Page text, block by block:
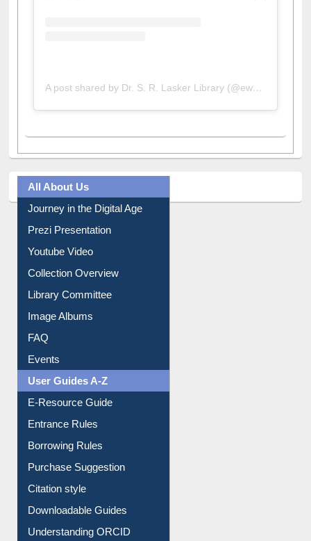
A post shared by Dr. S. R. Lasker Library (@ewulibrarybd)
All About Us
Journey in the Digital Age
Prezi Presentation
Youtube Video
Collection Overview
Library Committee
Image Albums
FAQ
Events
User Guides A-Z
E-Resource Guide
Entrance Rules
Borrowing Rules
Purchase Suggestion
Citation style
Downloadable Guides
Understanding ORCID